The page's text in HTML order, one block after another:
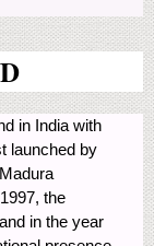
in India with
launched by
the
in the year